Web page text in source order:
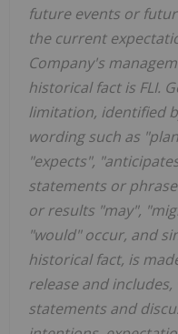
future events or
the current
Company's
historical fact is FLI.
limitation, identified
wording such as
"expects",
statements or
or results "may",
"would" occur, and
historical fact, is
release and
statements and